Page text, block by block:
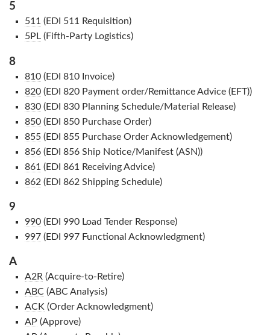
5
511(EDI 511 Requisition)
5PL(Fifth-Party Logistics)
8
810(EDI 810 Invoice)
820(EDI 820 Payment order/Remittance Advice (EFT))
830(EDI 830 Planning Schedule/Material Release)
850(EDI 850 Purchase Order)
855(EDI 855 Purchase Order Acknowledgement)
856(EDI 856 Ship Notice/Manifest (ASN))
861 (EDI 861 Receiving Advice)
862 (EDI 862 Shipping Schedule)
9
990(EDI 990 Load Tender Response)
997(EDI 997 Functional Acknowledgment)
A
A2R(Acquire-to-Retire)
ABC(ABC Analysis)
ACK(Order Acknowledgment)
AP (Approve)